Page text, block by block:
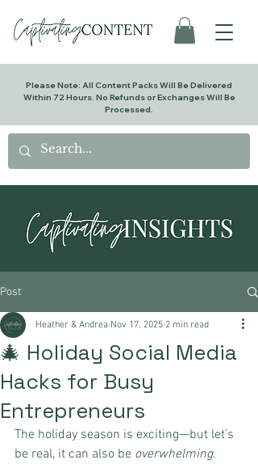
Please Note: All Content Packs Will Be Delivered
Within 72 Hours. No Refunds or Exchanges Will Be
Processed.
Post
🎄 Holiday Social Media
Hacks for Busy
Entrepreneurs
Heather & Andrea Nov 17, 2025 2 min read
The holiday season is exciting—but let’s
be real, it can also be overwhelming.